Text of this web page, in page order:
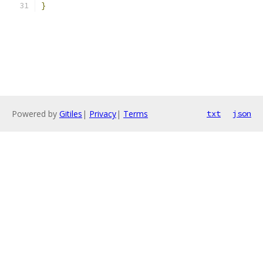
}
Powered by Gitiles | Privacy| Terms txt json